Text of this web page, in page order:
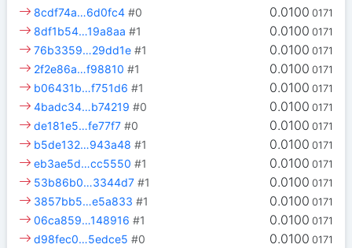
0.0100 0171
8cdf74a…6d0fc4 #0
0.0100 0171
8df1b54…19a8aa #1
0.0100 0171
76b3359…29dd1e #1
0.0100 0171
2f2e86a…f98810 #1
0.0100 0171
b06431b…f751d6 #1
0.0100 0171
4badc34…b74219 #0
0.0100 0171
de181e5…fe77f7 #0
0.0100 0171
b5de132…943a48 #1
0.0100 0171
eb3ae5d…cc5550 #1
0.0100 0171
53b86b0…3344d7 #1
0.0100 0171
3857bb5…e5a833 #1
0.0100 0171
06ca859…148916 #1
0.0100 0171
d98fec0…5edce5 #0